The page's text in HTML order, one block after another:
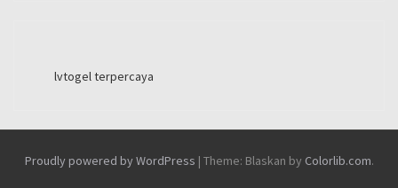
lvtogel terpercaya
Proudly powered by WordPress | Theme: Blaskan by Colorlib.com.